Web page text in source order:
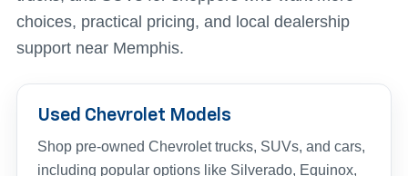
choices, practical pricing, and local dealership
support near Memphis.
Used Chevrolet Models
Shop pre-owned Chevrolet trucks, SUVs, and cars,
including popular options like Silverado, Equinox,